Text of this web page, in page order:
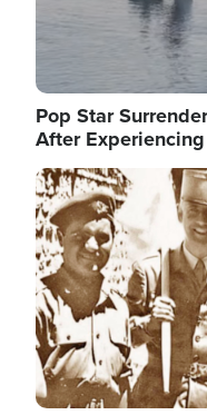
Pop Star
After
Image